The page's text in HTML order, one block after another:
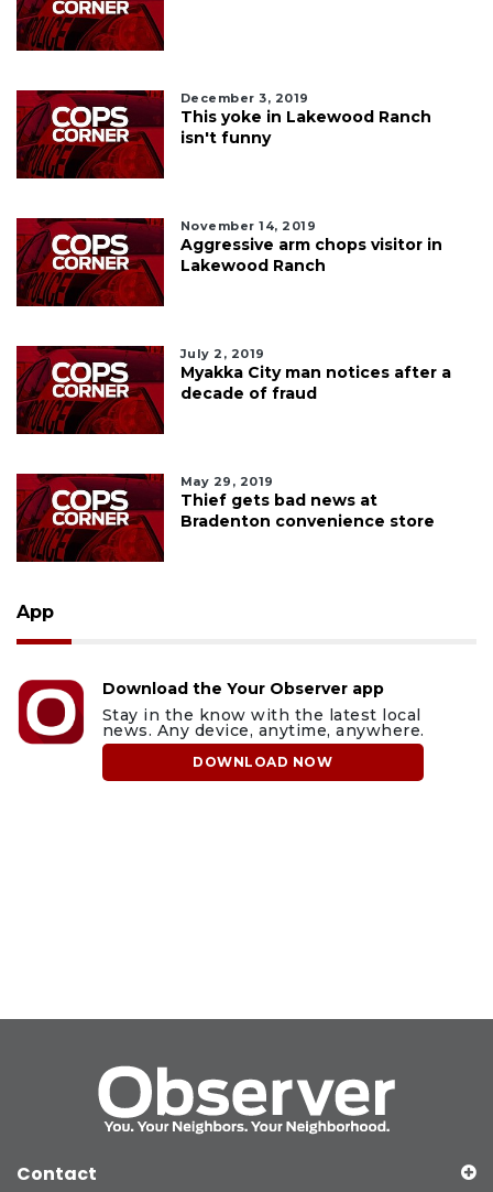
December 3, 2019
This yoke in Lakewood Ranch
isn't funny
November 14, 2019
Aggressive arm chops visitor in
Lakewood Ranch
July 2, 2019
Myakka City man notices after a
decade of fraud
May 29, 2019
Thief gets bad news at
Bradenton convenience store
App
Download the Your Observer app
Stay in the know with the latest local
news. Any device, anytime, anywhere.
DOWNLOAD NOW
Contact